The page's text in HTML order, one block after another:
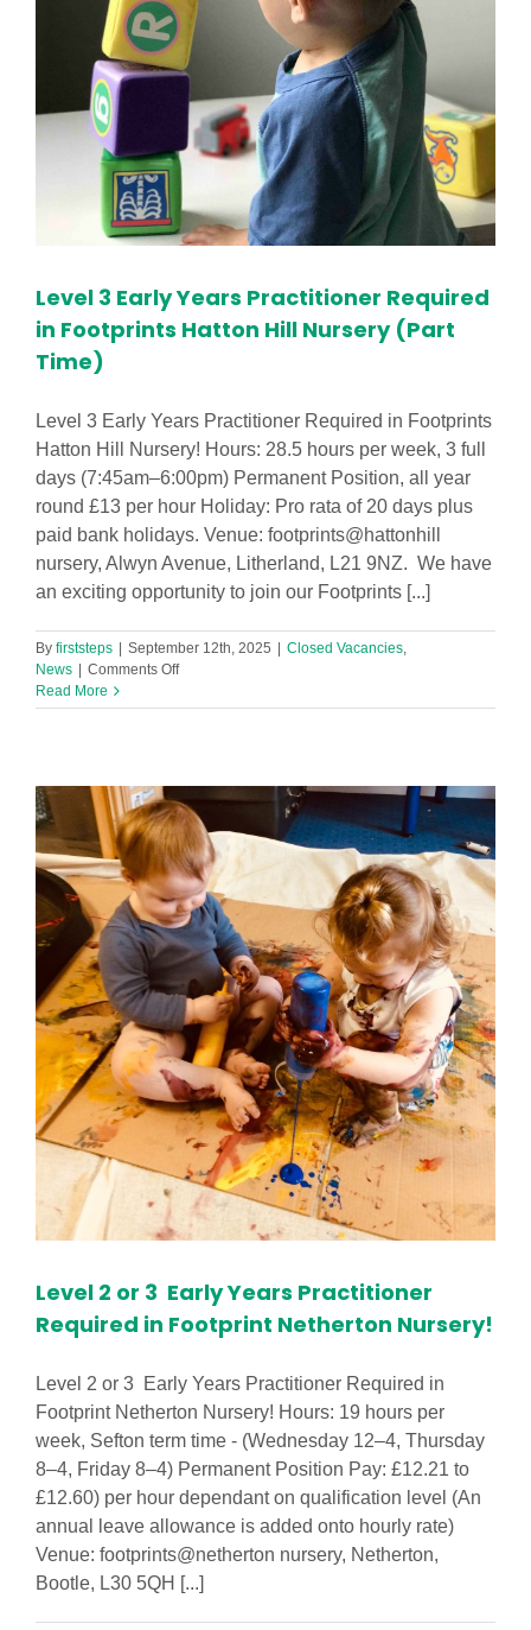
Level 3 Early Years Practitioner Required
in Footprints Hatton Hill Nursery (Part
Time)
Level 3 Early Years Practitioner Required in Footprints
Hatton Hill Nursery! Hours: 28.5 hours per week, 3 full
days (7:45am–6:00pm) Permanent Position, all year
round £13 per hour Holiday: Pro rata of 20 days plus
paid bank holidays. Venue: footprints@hattonhill
nursery, Alwyn Avenue, Litherland, L21 9NZ. We have
an exciting opportunity to join our Footprints [...]
By firststeps September 12th, 2025 Closed Vacancies,
News
Comments Offon
3
Required
in
Footprints
Hatton
Hill
Nursery
(Part
Time)
Read More
Level 2 or 3 Early Years Practitioner
Required in Footprint Netherton Nursery!
Level 2 or 3 Early Years Practitioner Required in
Footprint Netherton Nursery! Hours: 19 hours per
week, Sefton term time - (Wednesday 12–4, Thursday
8–4, Friday 8–4) Permanent Position Pay: £12.21 to
£12.60) per hour dependant on qualification level (An
annual leave allowance is added onto hourly rate)
Venue: footprints@netherton nursery, Netherton,
Bootle, L30 5QH [...]